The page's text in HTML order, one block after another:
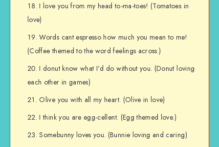
I love you from my head to-ma-toes! (Tomatoes in
love)
Words cant espresso how much you mean to me!
(Coffee themed to the word feelings across.)
I donut know what I’d do without you. (Donut loving
each other in games)
Olive you with all my heart. (Olive in love)
I think you are egg-cellent. (Egg themed love.)
Somebunny loves you. (Bunnie loving and caring)